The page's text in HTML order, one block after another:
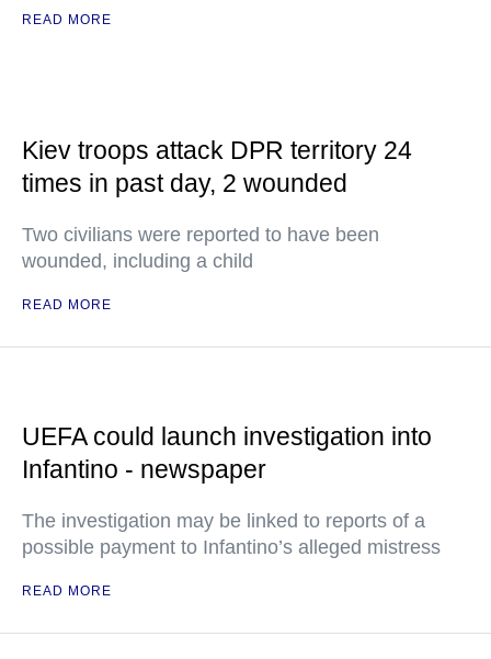
READ MORE
Kiev troops attack DPR territory 24
times in past day, 2 wounded
Two civilians were reported to have been
wounded, including a child
READ MORE
UEFA could launch investigation into
Infantino - newspaper
The investigation may be linked to reports of a
possible payment to Infantino’s alleged mistress
READ MORE